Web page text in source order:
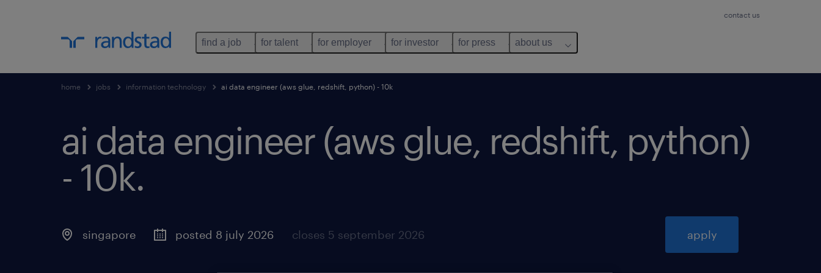
contact us
find a job for talent for employer for investor for press about us
home jobs information technology ai data engineer (aws glue, redshift, python) - 10k
ai data engineer (aws glue, redshift, python)
- 10k.
singapore posted 8 july 2026 closes 5 september 2026 apply